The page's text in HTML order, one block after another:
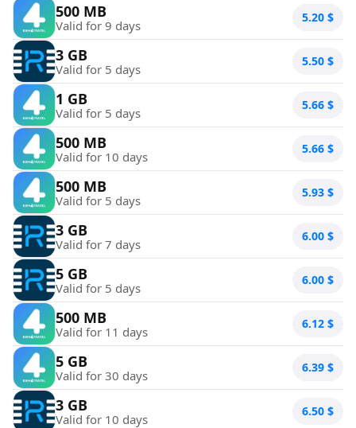
500 MB
Valid for 9 days 5.20 $
3 GB
Valid for 5 days 5.50 $
1 GB
Valid for 5 days 5.66 $
500 MB
Valid for 10 days 5.66 $
500 MB
Valid for 5 days 5.93 $
3 GB
Valid for 7 days 6.00 $
5 GB
Valid for 5 days 6.00 $
500 MB
Valid for 11 days 6.12 $
5 GB
Valid for 30 days 6.39 $
3 GB
Valid for 10 days 6.50 $